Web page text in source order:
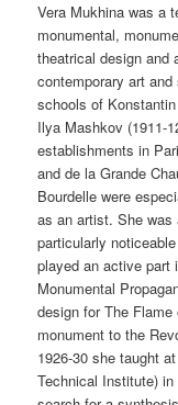
Vera Mukhina was a
monumental,
theatrical design and
contemporary art
schools of
Ilya Mashkov (1911-
establishments in
and de la Grande
Bourdelle were
as an artist. She was
particularly
played an active part
Monumental
design for The
monument to the
1926-30 she taught
Technical Institute)